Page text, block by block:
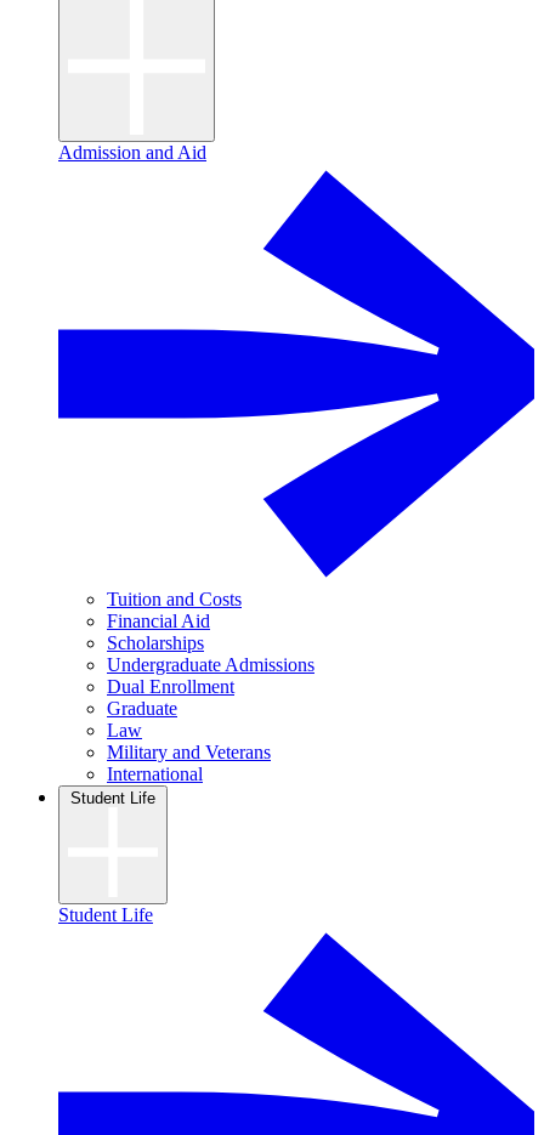
Admission and Aid
Tuition and Costs
Financial Aid
Scholarships
Undergraduate Admissions
Dual Enrollment
Graduate
Law
Military and Veterans
International
Student Life
Student Life